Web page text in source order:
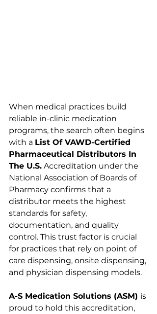
When medical practices build
reliable in-clinic medication
programs, the search often begins
with a List Of VAWD-Certified
Pharmaceutical Distributors In
The U.S. Accreditation under the
National Association of Boards of
Pharmacy confirms that a
distributor meets the highest
standards for safety,
documentation, and quality
control. This trust factor is crucial
for practices that rely on point of
care dispensing, onsite dispensing,
and physician dispensing models.
A-S Medication Solutions (ASM) is
proud to hold this accreditation,